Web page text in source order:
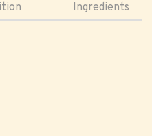
Ingredients